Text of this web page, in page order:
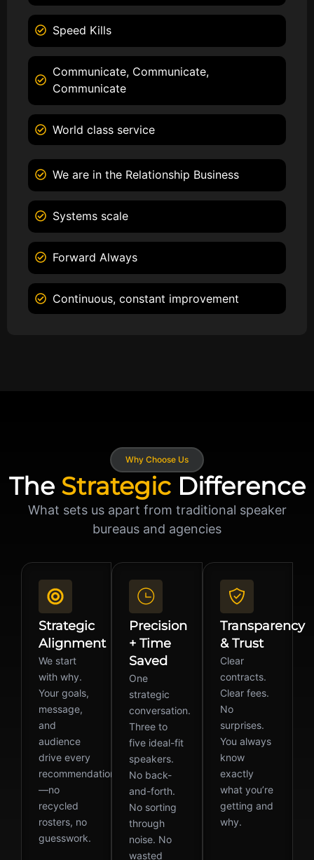
Speed Kills
Communicate, Communicate,
Communicate
World class service
We are in the Relationship Business
Systems scale
Forward Always
Continuous, constant improvement
Why Choose Us
The StrategicDifference
What sets us apart from traditional speaker
bureaus and agencies
Strategic
Alignment
We start
with why.
Your goals,
message,
and
audience
drive every
recommendation
—no
recycled
rosters, no
guesswork.
Precision
+ Time
Saved
One
strategic
conversation.
Three to
five ideal-fit
speakers.
No back-
and-forth.
No sorting
through
noise. No
wasted
Transparency
& Trust
Clear
contracts.
Clear fees.
No
surprises.
You always
know
exactly
what you’re
getting and
why.